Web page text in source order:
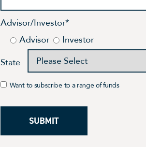
Advisor/Investor*
Advisor
Investor
State
Want to subscribe to a range of funds